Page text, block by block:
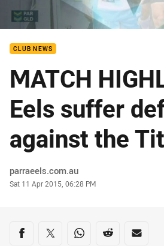
6: Eels v Titans (Hls)
CLUB NEWS
MATCH
Eels suffer
against the
Author
parraeels.com.au
Timestamp
Sat 11 Apr 2015, 06:28 PM
Share on social media
Share via Facebook
Share via Twitter
Share via Whats-app
Share viaShare